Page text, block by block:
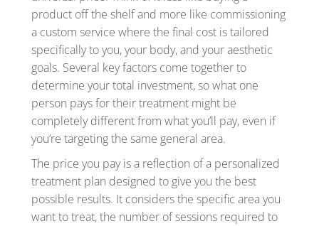
product off the shelf and more like commissioning
a custom service where the final cost is tailored
specifically to you, your body, and your aesthetic
goals. Several key factors come together to
determine your total investment, so what one
person pays for their treatment might be
completely different from what you’ll pay, even if
you’re targeting the same general area.
The price you pay is a reflection of a personalized
treatment plan designed to give you the best
possible results. It considers the specific area you
want to treat, the number of sessions required to